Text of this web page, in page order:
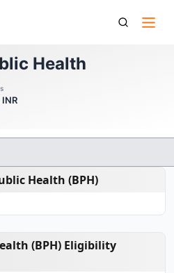
Health
Health (BPH)
(BPH) Eligibility